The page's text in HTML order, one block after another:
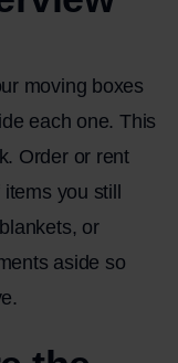
moving boxes
each one. This
Order or rent
you still
or
aside so